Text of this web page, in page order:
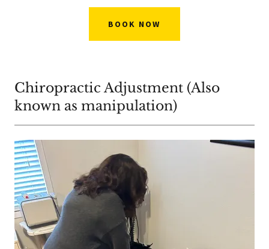
BOOK NOW
Chiropractic Adjustment (Also
known as manipulation)